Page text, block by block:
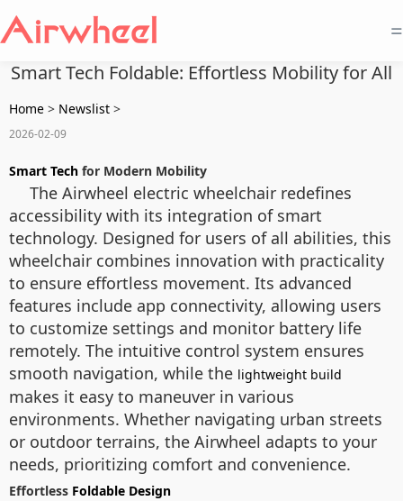
=
Smart Tech Foldable: Effortless Mobility for All
Home > Newslist >
2026-02-09
Smart Tech for Modern Mobility
The Airwheel electric wheelchair redefines
accessibility with its integration of smart
technology. Designed for users of all abilities, this
wheelchair combines innovation with practicality
to ensure effortless movement. Its advanced
features include app connectivity, allowing users
to customize settings and monitor battery life
remotely. The intuitive control system ensures
smooth navigation, while the lightweight build
makes it easy to maneuver in various
environments. Whether navigating urban streets
or outdoor terrains, the Airwheel adapts to your
needs, prioritizing comfort and convenience.
Effortless Foldable Design